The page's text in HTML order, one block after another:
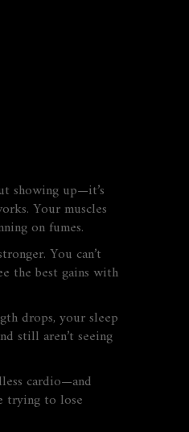
showing up—it’s
Your muscles
on fumes.
. You can’t
the best gains with
drops, your sleep
still aren’t seeing
cardio—and
trying to lose